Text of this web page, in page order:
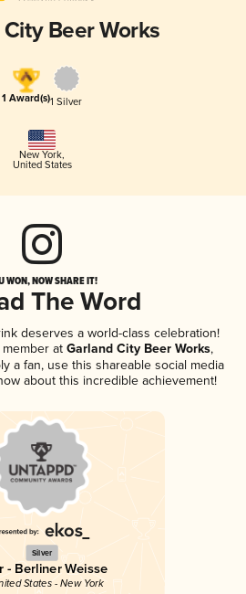
Beer Works
1 Award(s)1 Silver
New York,
United States
WON, NOW SHARE IT!
The Word
deserves a world-class celebration!
at Garland City Beer Works,
a fan, use this shareable social media
about this incredible achievement!
Silver
- Berliner Weisse
States - New York